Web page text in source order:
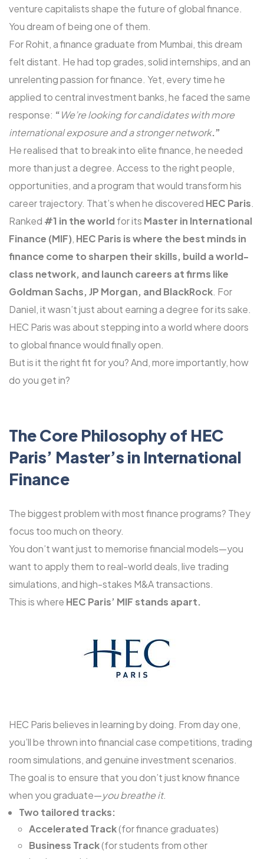
venture capitalists shape the future of global finance.
You dream of being one of them.
For Rohit, a finance graduate from Mumbai, this dream
felt distant. He had top grades, solid internships, and an
unrelenting passion for finance. Yet, every time he
applied to central investment banks, he faced the same
response: “We’re looking for candidates with more
international exposure and a stronger network.”
He realised that to break into elite finance, he needed
more than just a degree. Access to the right people,
opportunities, and a program that would transform his
career trajectory. That’s when he discovered HEC Paris.
Ranked #1 in the world for its Master in International
Finance (MIF), HEC Paris is where the best minds in
finance come to sharpen their skills, build a world-
class network, and launch careers at firms like
Goldman Sachs, JP Morgan, and BlackRock. For
Daniel, it wasn’t just about earning a degree for its sake.
HEC Paris was about stepping into a world where doors
to global finance would finally open.
But is it the right fit for you? And, more importantly, how
do you get in?
The Core Philosophy of HEC
Paris’ Master’s in International
Finance
The biggest problem with most finance programs? They
focus too much on theory.
You don’t want just to memorise financial models—you
want to apply them to real-world deals, live trading
simulations, and high-stakes M&A transactions.
This is where HEC Paris’ MIF stands apart.
HEC Paris believes in learning by doing. From day one,
you’ll be thrown into financial case competitions, trading
room simulations, and genuine investment scenarios.
The goal is to ensure that you don’t just know finance
when you graduate—you breathe it.
Two tailored tracks:
Accelerated Track(for finance graduates)
Business Track(for students from other